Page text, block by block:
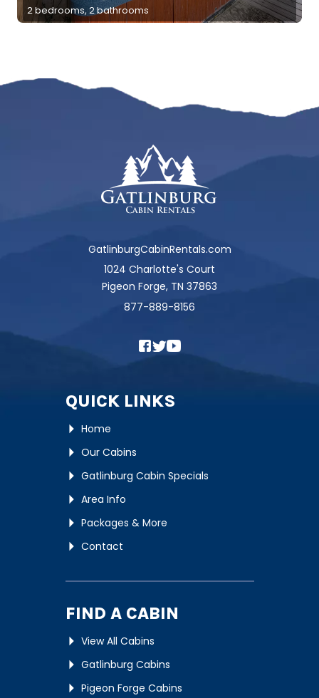
2 bedrooms, 2 bathrooms
GatlinburgCabinRentals.com
1024 Charlotte's Court
Pigeon Forge, TN 37863
877-889-8156
QUICK LINKS
Home
Our Cabins
Gatlinburg Cabin Specials
Area Info
Packages & More
Contact
FIND A CABIN
View All Cabins
Gatlinburg Cabins
Pigeon Forge Cabins